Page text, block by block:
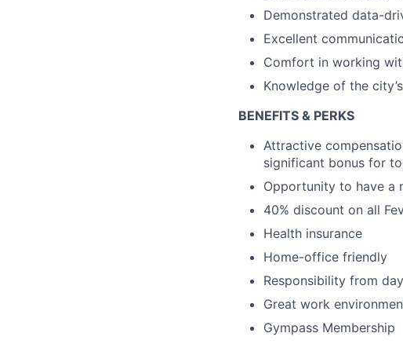
Demonstrated data-
Excellent
Comfort in working
Knowledge of the
BENEFITS & PERKS
Attractive
significant bonus for
Opportunity to have a
40% discount on all
Health insurance
Home-office friendly
Responsibility from
Great work
Gympass Membership